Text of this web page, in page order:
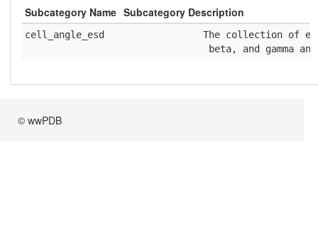
Subcategory Name Subcategory Description
cell_angle_esd
The collection of
beta, and gamma
© wwPDB